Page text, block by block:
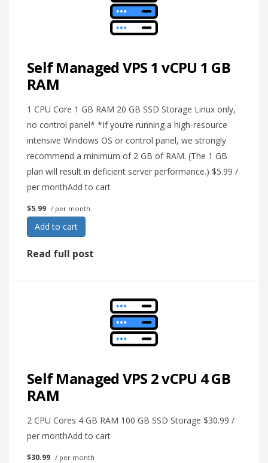
Self Managed VPS 1 vCPU 1 GB
RAM
1 CPU Core 1 GB RAM 20 GB SSD Storage Linux only,
no control panel* *If you’re running a high-resource
intensive Windows OS or control panel, we strongly
recommend a minimum of 2 GB of RAM. (The 1 GB
plan will result in deficient server performance.) $5.99 /
per monthAdd to cart
$5.99 / per month
Add to cart
Read full post
Self Managed VPS 2 vCPU 4 GB
RAM
2 CPU Cores 4 GB RAM 100 GB SSD Storage $30.99 /
per monthAdd to cart
$30.99 / per month